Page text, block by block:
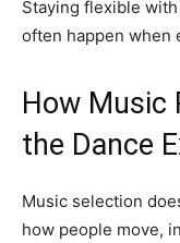
Staying flexible
often happen when
How Music
the Dance
Music selection
how people move,